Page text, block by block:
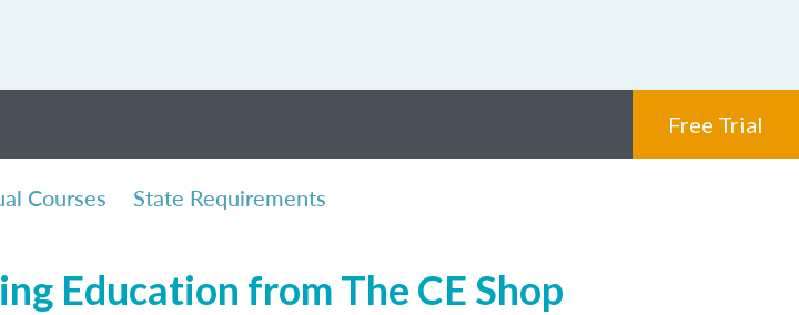
Free Trial
Courses State Requirements
Education from The CE Shop